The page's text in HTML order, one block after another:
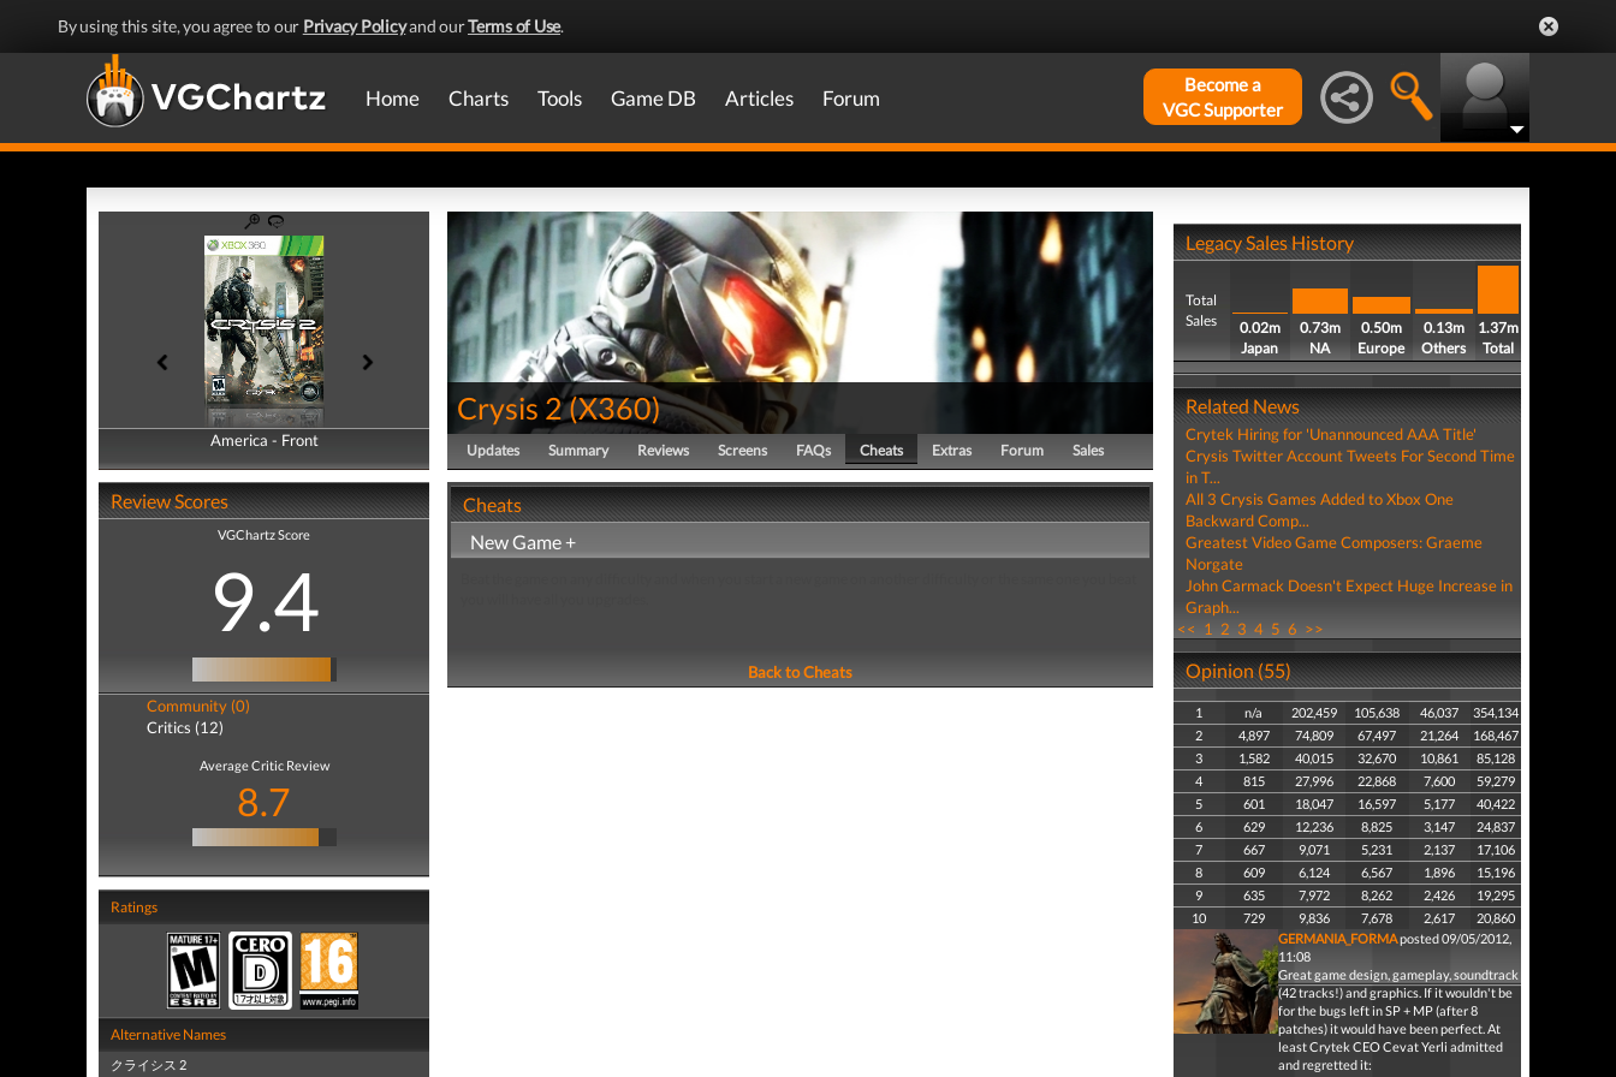
By using this site, you agree to our Privacy Policyand ourTerms of Use.
Home Charts Tools Game DB Articles Forum
Become a
VGC Supporter
America - Front
America - Back
Review Scores
VGChartz Score
9.4
Community (0)
Critics (12)
Average Critic Review
8.7
Ratings
Alternative Names
クライシス 2
Crysis 2(X360)
Updates Summary Reviews Screens FAQs Cheats Extras Forum Sales
Cheats
New Game +
Back to Cheats
Legacy Sales History
Total
Sales
0.02m
Japan
0.73m
NA
0.50m
Europe
0.13m
Others
1.37m
Total
Related News
Crytek Hiring for 'Unannounced AAA Title'
Crysis Twitter Account Tweets For Second Time
in T...
All 3 Crysis Games Added to Xbox One
Backward Comp...
Greatest Video Game Composers: Graeme
Norgate
John Carmack Doesn't Expect Huge Increase in
Graph...
<< 1 2 3 4 5 6 >>
Opinion (55)
1 n/a 202,459 105,638 46,037
354,134
2
4,897 74,809 67,497 21,264
168,467
3
1,582 40,015 32,670 10,861
85,128
4
815 27,996 22,868 7,600
59,279
5
601 18,047 16,597 5,177
40,422
6
629 12,236 8,825 3,147
24,837
7
667 9,071 5,231 2,137
17,106
8
609 6,124 6,567 1,896
15,196
9
635 7,972 8,262 2,426
19,295
10
729 9,836 7,678 2,617
20,860
GERMANIA_FORMAposted 09/05/2012,
11:08
Great game design, gameplay, soundtrack
(42 tracks!) and graphics. If it wouldn't be
for the bugs left in SP + MP (after 8
patches) it would have been perfect. At
least Crytek CEO Cevat Yerli admitted
and regretted it: